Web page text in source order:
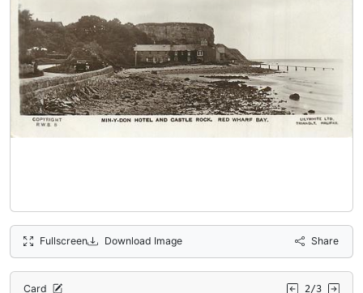
Fullscreen Download Image Share
Card 2/3